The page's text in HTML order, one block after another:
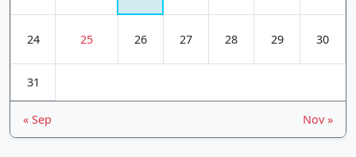
24 25 26 27 28 29 30
31
« Sep Nov »